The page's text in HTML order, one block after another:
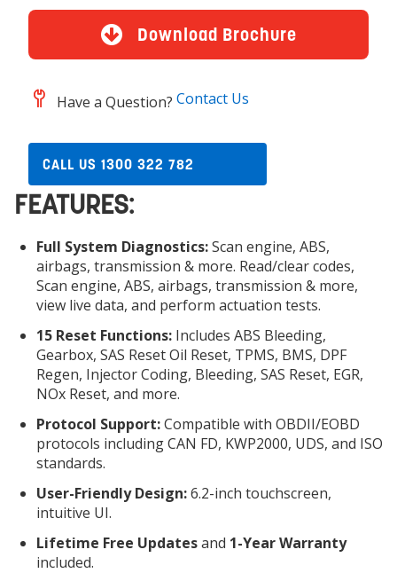
Download Brochure
Have a Question? Contact Us
CALL US 1300 322 782
FEATURES:
Full System Diagnostics:Scan engine, ABS,
airbags, transmission & more. Read/clear codes,
Scan engine, ABS, airbags, transmission & more,
view live data, and perform actuation tests.
15 Reset Functions: Includes ABS Bleeding,
Gearbox, SAS Reset Oil Reset, TPMS, BMS, DPF
Regen, Injector Coding, Bleeding, SAS Reset, EGR,
NOx Reset, and more.
Protocol Support:Compatible with OBDII/EOBD
protocols including CAN FD, KWP2000, UDS, and ISO
standards.
User-Friendly Design:6.2-inch touchscreen,
intuitive UI.
Lifetime Free Updatesand 1-Year Warranty
included.